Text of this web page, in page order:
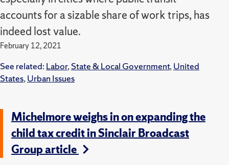
accounts for a sizable share of work trips, has
indeed lost value.
February 12, 2021
See related: Labor, State & Local Government, United
States, Urban Issues
Michelmore weighs in on expanding the
child tax credit in Sinclair Broadcast
Group article